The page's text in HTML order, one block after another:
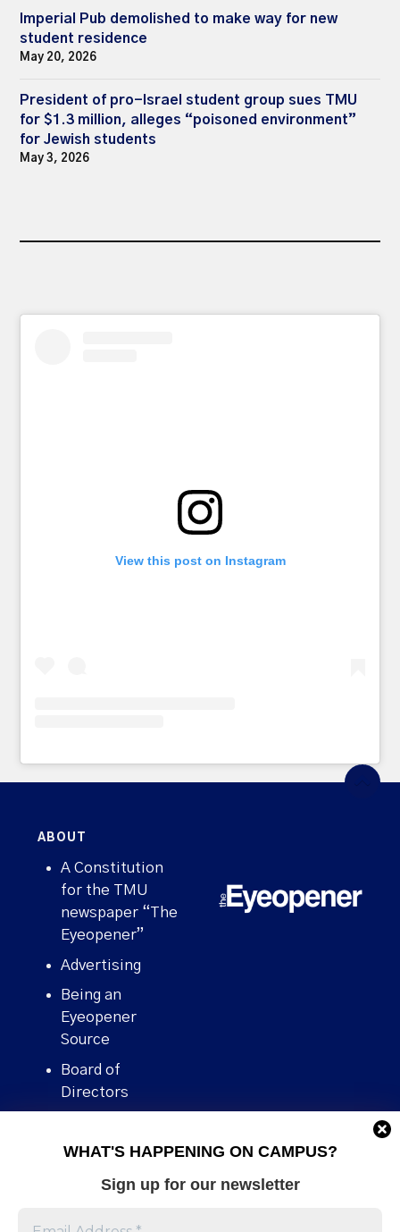
WHAT'S HAPPENING ON CAMPUS?
Sign up for our newsletter
Imperial Pub demolished to make way for new
student residence
May 20, 2026
President of pro-Israel student group sues TMU
for $1.3 million, alleges “poisoned environment”
for Jewish students
May 3, 2026
View this post on Instagram
ABOUT
A Constitution
for the TMU
newspaper “The
Eyeopener”
Advertising
Being an
Eyeopener
Source
Board of
Directors
Human Rights